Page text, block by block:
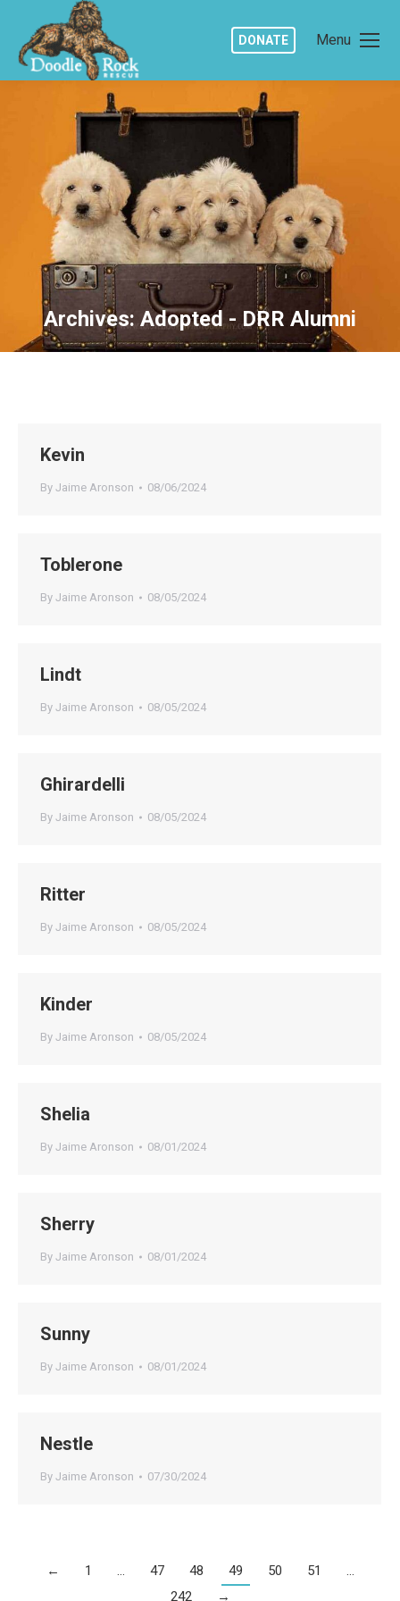
Menu
DONATE
Archives:Adopted - DRR Alumni
You are here:
Kevin
By Jaime Aronson 08/06/2024
Toblerone
By Jaime Aronson 08/05/2024
Lindt
By Jaime Aronson 08/05/2024
Ghirardelli
By Jaime Aronson 08/05/2024
Ritter
By Jaime Aronson 08/05/2024
Kinder
By Jaime Aronson 08/05/2024
Shelia
By Jaime Aronson 08/01/2024
Sherry
By Jaime Aronson 08/01/2024
Sunny
By Jaime Aronson 08/01/2024
Nestle
By Jaime Aronson 07/30/2024
← 1 … 47 48 49 50 51
…
242
→